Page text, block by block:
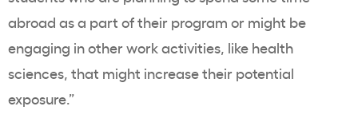
abroad as a part of their program or might be
engaging in other work activities, like health
sciences, that might increase their potential
exposure.”